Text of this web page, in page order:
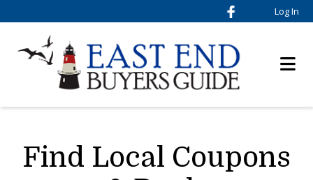
Log In
Find Local Coupons